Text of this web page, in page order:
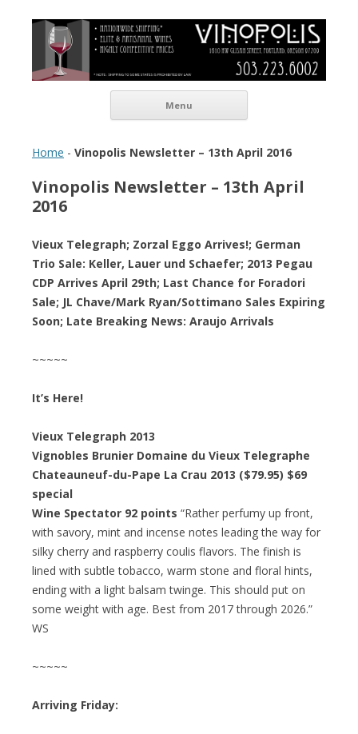
Vinopolis Wine Shop
Menu
Home - Vinopolis Newsletter – 13th April 2016
Vinopolis Newsletter – 13th April
2016
Vieux Telegraph; Zorzal Eggo Arrives!; German
Trio Sale: Keller, Lauer und Schaefer; 2013 Pegau
CDP Arrives April 29th; Last Chance for Foradori
Sale; JL Chave/Mark Ryan/Sottimano Sales Expiring
Soon; Late Breaking News: Araujo Arrivals
~~~~~
It’s Here!
Vieux Telegraph 2013
Vignobles Brunier Domaine du Vieux Telegraphe
Chateauneuf-du-Pape La Crau 2013 ($79.95) $69
special
Wine Spectator 92 points “Rather perfumy up front,
with savory, mint and incense notes leading the way for
silky cherry and raspberry coulis flavors. The finish is
lined with subtle tobacco, warm stone and floral hints,
ending with a light balsam twinge. This should put on
some weight with age. Best from 2017 through 2026.”
WS
~~~~~
Arriving Friday: